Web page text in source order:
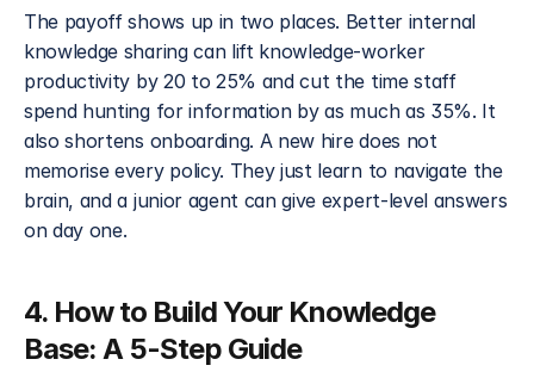
The payoff shows up in two places. Better internal
knowledge sharing can lift knowledge-worker
productivity by 20 to 25% and cut the time staff
spend hunting for information by as much as 35%. It
also shortens onboarding. A new hire does not
memorise every policy. They just learn to navigate the
brain, and a junior agent can give expert-level answers
on day one.
4. How to Build Your Knowledge
Base: A 5-Step Guide